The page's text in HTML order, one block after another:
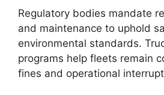
Regulatory bodies mandate
and maintenance to uphold
environmental standards.
programs help fleets remain
fines and operational